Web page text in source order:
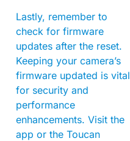
Lastly, remember to
check for firmware
updates after the reset.
Keeping your camera’s
firmware updated is vital
for security and
performance
enhancements. Visit the
app or the Toucan